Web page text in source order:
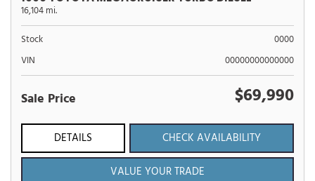
16,104 mi.
Stock
0000
VIN
00000000000000
Sale Price $69,990
DETAILS
CHECK AVAILABILITY
VALUE YOUR TRADE